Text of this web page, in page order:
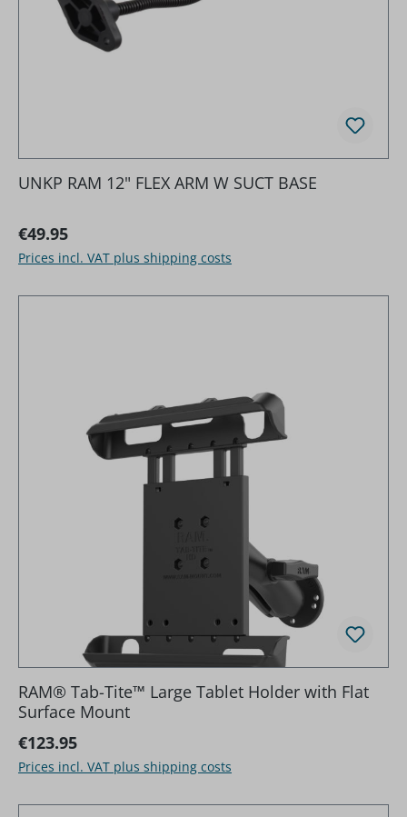
UNKP RAM 12" FLEX ARM W SUCT BASE
Regular price:
€49.95
Prices incl. VAT plus shipping costs
RAM® Tab-Tite™ Large Tablet Holder with Flat
Surface Mount
Regular price:
€123.95
Prices incl. VAT plus shipping costs